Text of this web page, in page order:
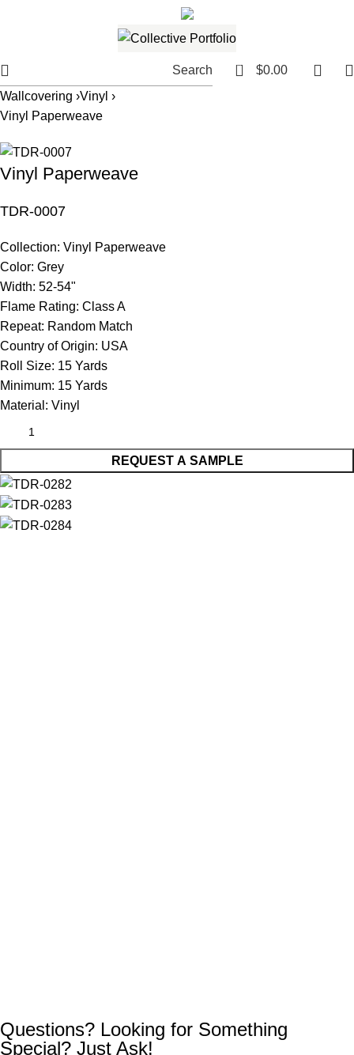
Search 0 $0.00
Wallcovering ›Vinyl ›
Vinyl Paperweave
Vinyl Paperweave
TDR-0007
Collection: Vinyl Paperweave
Color: Grey
Width: 52-54"
Flame Rating: Class A
Repeat: Random Match
Country of Origin: USA
Roll Size: 15 Yards
Minimum: 15 Yards
Material: Vinyl
REQUEST A SAMPLE
Questions? Looking for Something
Special? Just Ask!